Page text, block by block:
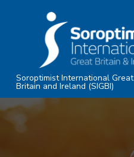
Skip
content
Soroptimist International Great
Britain and Ireland (SIGBI)